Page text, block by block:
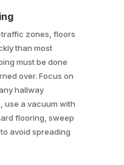
zones, floors
than most
must be done
over. Focus on
hallway
use a vacuum with
flooring, sweep
avoid spreading